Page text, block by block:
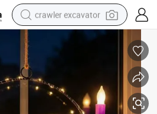
crawler excavator
smart phone
man watch
electric tricycle
powder